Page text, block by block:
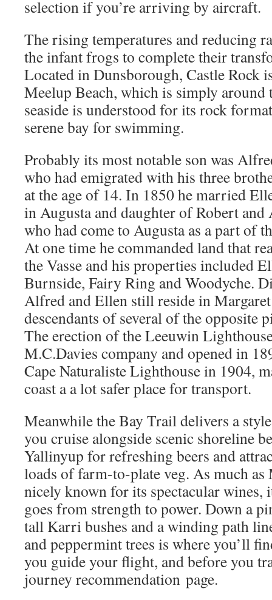
selection if you’re arriving by aircraft.
The rising temperatures and reducing
the infant frogs to complete their
Located in Dunsborough, Castle Rock
Meelup Beach, which is simply around
seaside is understood for its rock
serene bay for swimming.
Probably its most notable son was
who had emigrated with his three
at the age of 14. In 1850 he married
in Augusta and daughter of Robert
who had come to Augusta as a part of
At one time he commanded land that
the Vasse and his properties included
Burnside, Fairy Ring and Woodyche.
Alfred and Ellen still reside in
descendants of several of the opposite
The erection of the Leeuwin
M.C.Davies company and opened in
Cape Naturaliste Lighthouse in 1904,
coast a a lot safer place for transport.
Meanwhile the Bay Trail delivers a
you cruise alongside scenic shoreline
Yallinyup for refreshing beers and
loads of farm-to-plate veg. As much as
nicely known for its spectacular wines,
goes from strength to power. Down a
tall Karri bushes and a winding path
and peppermint trees is where you’ll
you guide your flight, and before you
journey recommendation page.